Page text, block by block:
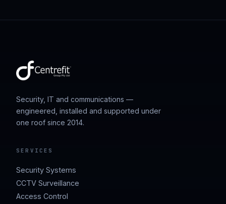
Security, IT and communications —
engineered, installed and supported under
one roof since 2014.
SERVICES
Security Systems
CCTV Surveillance
Access Control